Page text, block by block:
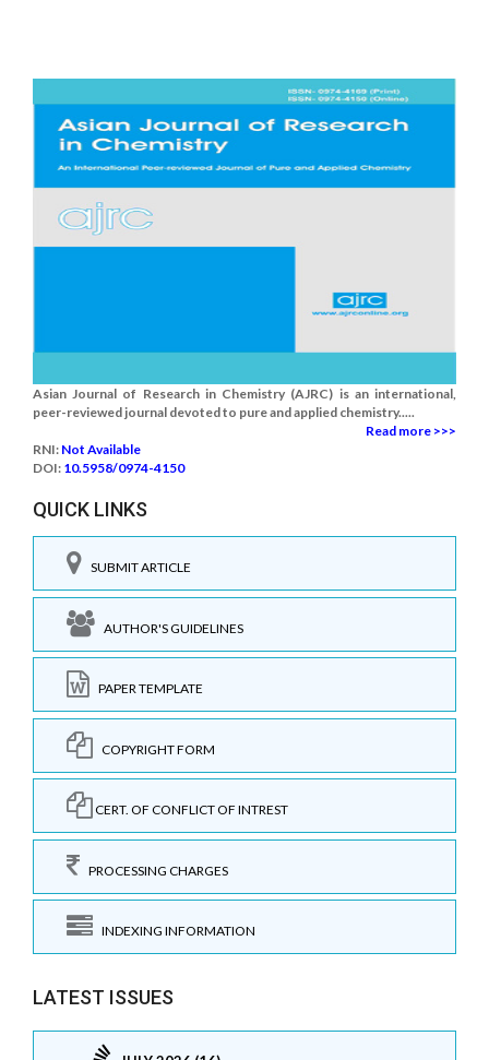
Asian Journal of Research in Chemistry (AJRC) is an international,
peer-reviewed journal devoted to pure and applied chemistry.....
Read more >>>
RNI: Not Available
DOI: 10.5958/0974-4150
QUICK LINKS
SUBMIT ARTICLE
AUTHOR'S GUIDELINES
PAPER TEMPLATE
COPYRIGHT FORM
CERT. OF CONFLICT OF INTREST
PROCESSING CHARGES
INDEXING INFORMATION
LATEST ISSUES